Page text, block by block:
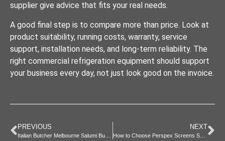
supplier give advice that fits your real needs.
A good final step is to compare more than price. Look at
product suitability, running costs, warranty, service
support, installation needs, and long-term reliability. The
right commercial refrigeration equipment should support
your business every day, not just look good on the invoice.
PREVIOUS NEXT
How to Choose Perspex Screens Sydney for your Business Need.